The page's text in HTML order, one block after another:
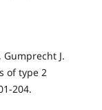
Gumprecht J.
of type 2
204.